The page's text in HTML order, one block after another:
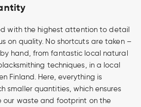
with the highest attention to detail
on quality. No shortcuts are taken –
hand, from fantastic local natural
techniques, in a local
Finland. Here, everything is
smaller quantities, which ensures
our waste and footprint on the